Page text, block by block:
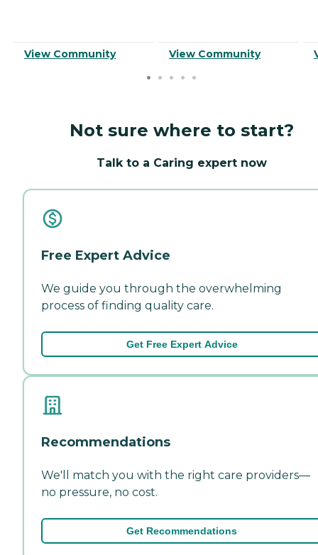
View Community View Community
Not sure where to start?
Talk to a Caring expert now
Free Expert Advice
We guide you through the overwhelming
process of finding quality care.
Get Free Expert Advice
Recommendations
We'll match you with the right care providers—
no pressure, no cost.
Get Recommendations